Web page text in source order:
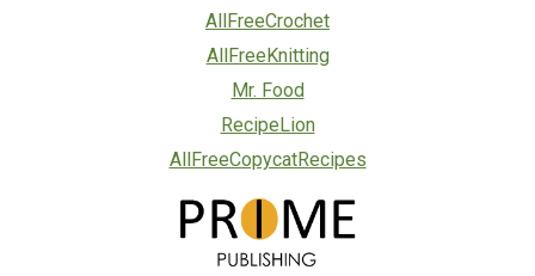
AllFreeCrochet
AllFreeKnitting
Mr. Food
RecipeLion
AllFreeCopycatRecipes